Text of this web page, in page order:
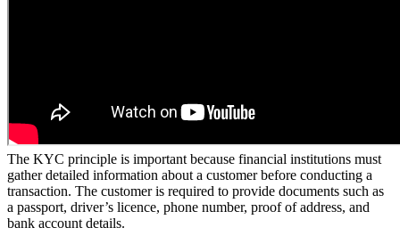
The KYC principle is important because financial institutions must
gather detailed information about a customer before conducting a
transaction. The customer is required to provide documents such as
a passport, driver’s licence, phone number, proof of address, and
bank account details.